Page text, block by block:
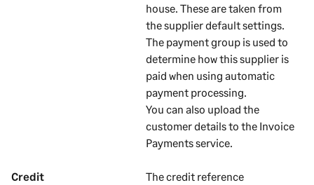
house . These are taken from
thesupplierdefault settings.
The payment group is used to
determine how this supplier is
paid when using automatic
payment processing.
You can also upload the
customer details to the Invoice
Payments service.
Credit
The credit reference